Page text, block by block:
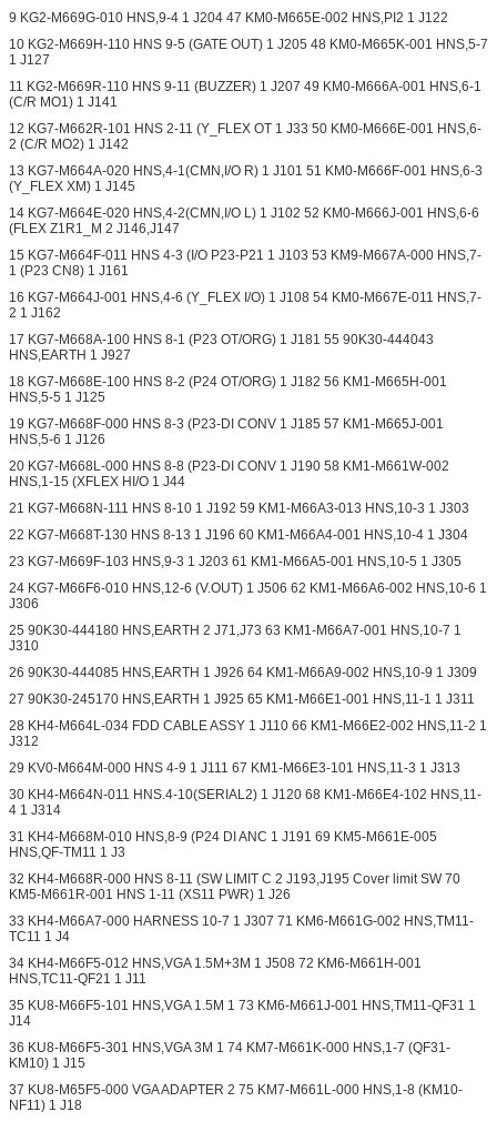
9 KG2-M669G-010 HNS,9-4 1 J204 47 KM0-M665E-002 HNS,PI2 1 J122
10 KG2-M669H-110 HNS 9-5 (GATE OUT) 1 J205 48 KM0-M665K-001 HNS,5-7
1 J127
11 KG2-M669R-110 HNS 9-11 (BUZZER) 1 J207 49 KM0-M666A-001 HNS,6-1
(C/R MO1) 1 J141
12 KG7-M662R-101 HNS 2-11 (Y_FLEX OT 1 J33 50 KM0-M666E-001 HNS,6-
2 (C/R MO2) 1 J142
13 KG7-M664A-020 HNS,4-1(CMN,I/O R) 1 J101 51 KM0-M666F-001 HNS,6-3
(Y_FLEX XM) 1 J145
14 KG7-M664E-020 HNS,4-2(CMN,I/O L) 1 J102 52 KM0-M666J-001 HNS,6-6
(FLEX Z1R1_M 2 J146,J147
15 KG7-M664F-011 HNS 4-3 (I/O P23-P21 1 J103 53 KM9-M667A-000 HNS,7-
1 (P23 CN8) 1 J161
16 KG7-M664J-001 HNS,4-6 (Y_FLEX I/O) 1 J108 54 KM0-M667E-011 HNS,7-
2 1 J162
17 KG7-M668A-100 HNS 8-1 (P23 OT/ORG) 1 J181 55 90K30-444043
HNS,EARTH 1 J927
18 KG7-M668E-100 HNS 8-2 (P24 OT/ORG) 1 J182 56 KM1-M665H-001
HNS,5-5 1 J125
19 KG7-M668F-000 HNS 8-3 (P23-DI CONV 1 J185 57 KM1-M665J-001
HNS,5-6 1 J126
20 KG7-M668L-000 HNS 8-8 (P23-DI CONV 1 J190 58 KM1-M661W-002
HNS,1-15 (XFLEX HI/O 1 J44
21 KG7-M668N-111 HNS 8-10 1 J192 59 KM1-M66A3-013 HNS,10-3 1 J303
22 KG7-M668T-130 HNS 8-13 1 J196 60 KM1-M66A4-001 HNS,10-4 1 J304
23 KG7-M669F-103 HNS,9-3 1 J203 61 KM1-M66A5-001 HNS,10-5 1 J305
24 KG7-M66F6-010 HNS,12-6 (V.OUT) 1 J506 62 KM1-M66A6-002 HNS,10-6 1
J306
25 90K30-444180 HNS,EARTH 2 J71,J73 63 KM1-M66A7-001 HNS,10-7 1
J310
26 90K30-444085 HNS,EARTH 1 J926 64 KM1-M66A9-002 HNS,10-9 1 J309
27 90K30-245170 HNS,EARTH 1 J925 65 KM1-M66E1-001 HNS,11-1 1 J311
28 KH4-M664L-034 FDD CABLE ASSY 1 J110 66 KM1-M66E2-002 HNS,11-2 1
J312
29 KV0-M664M-000 HNS 4-9 1 J111 67 KM1-M66E3-101 HNS,11-3 1 J313
30 KH4-M664N-011 HNS.4-10(SERIAL2) 1 J120 68 KM1-M66E4-102 HNS,11-
4 1 J314
31 KH4-M668M-010 HNS,8-9 (P24 DI ANC 1 J191 69 KM5-M661E-005
HNS,QF-TM11 1 J3
32 KH4-M668R-000 HNS 8-11 (SW LIMIT C 2 J193,J195 Cover limit SW 70
KM5-M661R-001 HNS 1-11 (XS11 PWR) 1 J26
33 KH4-M66A7-000 HARNESS 10-7 1 J307 71 KM6-M661G-002 HNS,TM11-
TC11 1 J4
34 KH4-M66F5-012 HNS,VGA 1.5M+3M 1 J508 72 KM6-M661H-001
HNS,TC11-QF21 1 J11
35 KU8-M66F5-101 HNS,VGA 1.5M 1 73 KM6-M661J-001 HNS,TM11-QF31 1
J14
36 KU8-M66F5-301 HNS,VGA 3M 1 74 KM7-M661K-000 HNS,1-7 (QF31-
KM10) 1 J15
37 KU8-M65F5-000 VGA ADAPTER 2 75 KM7-M661L-000 HNS,1-8 (KM10-
NF11) 1 J18